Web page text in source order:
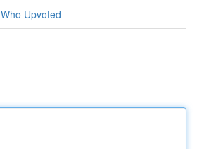
Who Upvoted